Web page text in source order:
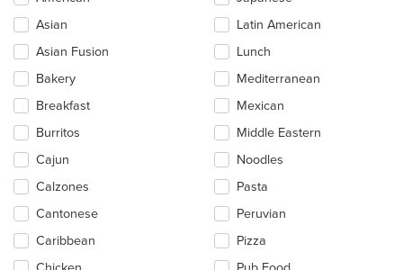
following
checkboxes
will
update
content
in
the
main
area.
Asian
Asian Fusion
Bakery
Breakfast
Burritos
Cajun
Calzones
Cantonese
Caribbean
Latin American
Lunch
Mediterranean
Mexican
Middle Eastern
Noodles
Pasta
Peruvian
Pizza